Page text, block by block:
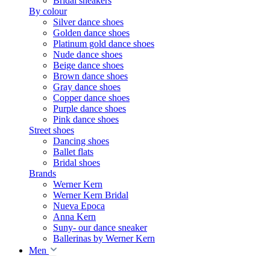
By colour
Silver dance shoes
Golden dance shoes
Platinum gold dance shoes
Nude dance shoes
Beige dance shoes
Brown dance shoes
Gray dance shoes
Copper dance shoes
Purple dance shoes
Pink dance shoes
Street shoes
Dancing shoes
Ballet flats
Bridal shoes
Brands
Werner Kern
Werner Kern Bridal
Nueva Epoca
Anna Kern
Suny- our dance sneaker
Ballerinas by Werner Kern
Men